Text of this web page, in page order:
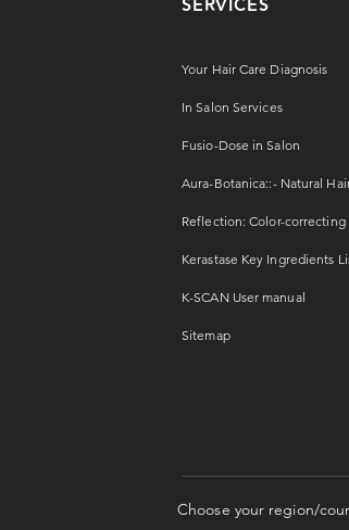
SERVICES
Your Hair Care Diagnosis
In Salon Services
Fusio-Dose in Salon
Aura-Botanica::- Natural
Reflection: Color-correcting
Kerastase Key Ingredients
K-SCAN User manual
Sitemap
Choose your region/